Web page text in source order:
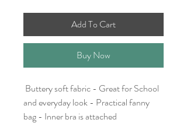
Add To Cart
Buy Now
Buttery soft fabric - Great for School
and everyday look - Practical fanny
bag - Inner bra is attached